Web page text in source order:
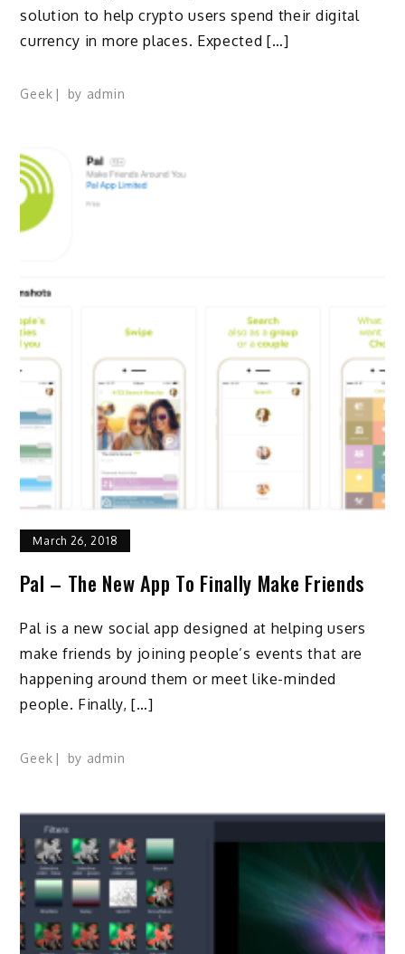
solution to help crypto users spend their digital
currency in more places. Expected […]
Geek by admin
March 26, 2018
Pal – The New App To Finally Make Friends
Pal is a new social app designed at helping users
make friends by joining people’s events that are
happening around them or meet like-minded
people. Finally, […]
Geek by admin